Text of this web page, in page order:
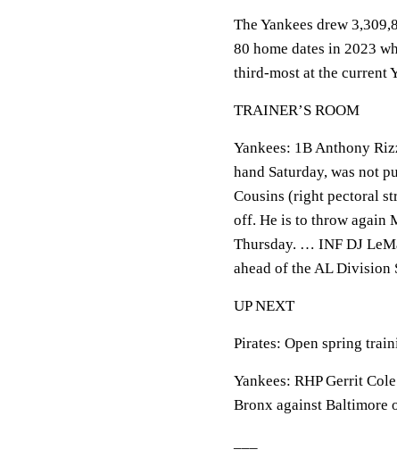
The Yankees drew
80 home dates in 2023
third-most at the current
TRAINER’S ROOM
Yankees: 1B Anthony
hand Saturday, was not
Cousins (right pectoral
off. He is to throw again
Thursday. … INF DJ
ahead of the AL Division
UP NEXT
Pirates: Open spring
Yankees: RHP Gerrit
Bronx against Baltimore